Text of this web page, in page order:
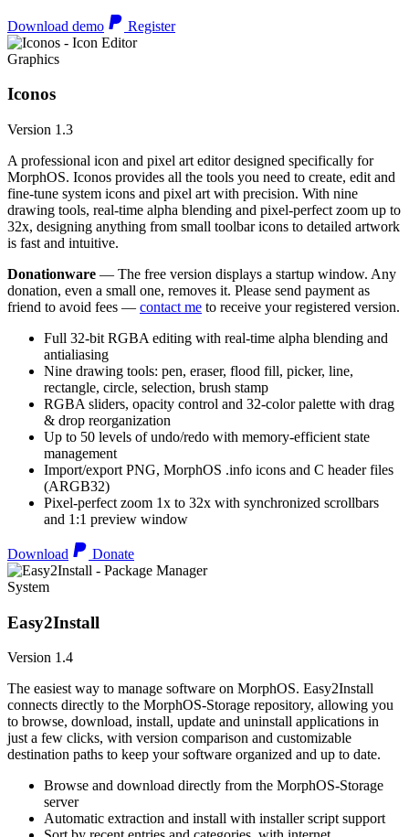
Download demo Register
Graphics
Iconos
Version 1.3
A professional icon and pixel art editor designed specifically for
MorphOS. Iconos provides all the tools you need to create, edit and
fine-tune system icons and pixel art with precision. With nine
drawing tools, real-time alpha blending and pixel-perfect zoom up to
32x, designing anything from small toolbar icons to detailed artwork
is fast and intuitive.
Donationware — The free version displays a startup window. Any
donation, even a small one, removes it. Please send payment as
friend to avoid fees — contact me to receive your registered version.
Full 32-bit RGBA editing with real-time alpha blending and
antialiasing
Nine drawing tools: pen, eraser, flood fill, picker, line,
rectangle, circle, selection, brush stamp
RGBA sliders, opacity control and 32-color palette with drag
& drop reorganization
Up to 50 levels of undo/redo with memory-efficient state
management
Import/export PNG, MorphOS .info icons and C header files
(ARGB32)
Pixel-perfect zoom 1x to 32x with synchronized scrollbars
and 1:1 preview window
Download Donate
System
Easy2Install
Version 1.4
The easiest way to manage software on MorphOS. Easy2Install
connects directly to the MorphOS-Storage repository, allowing you
to browse, download, install, update and uninstall applications in
just a few clicks, with version comparison and customizable
destination paths to keep your software organized and up to date.
Browse and download directly from the MorphOS-Storage
server
Automatic extraction and install with installer script support